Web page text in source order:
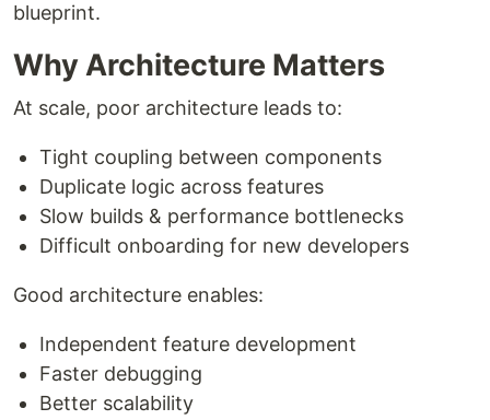
blueprint.
Why Architecture Matters
At scale, poor architecture leads to:
Tight coupling between components
Duplicate logic across features
Slow builds & performance bottlenecks
Difficult onboarding for new developers
Good architecture enables:
Independent feature development
Faster debugging
Better scalability